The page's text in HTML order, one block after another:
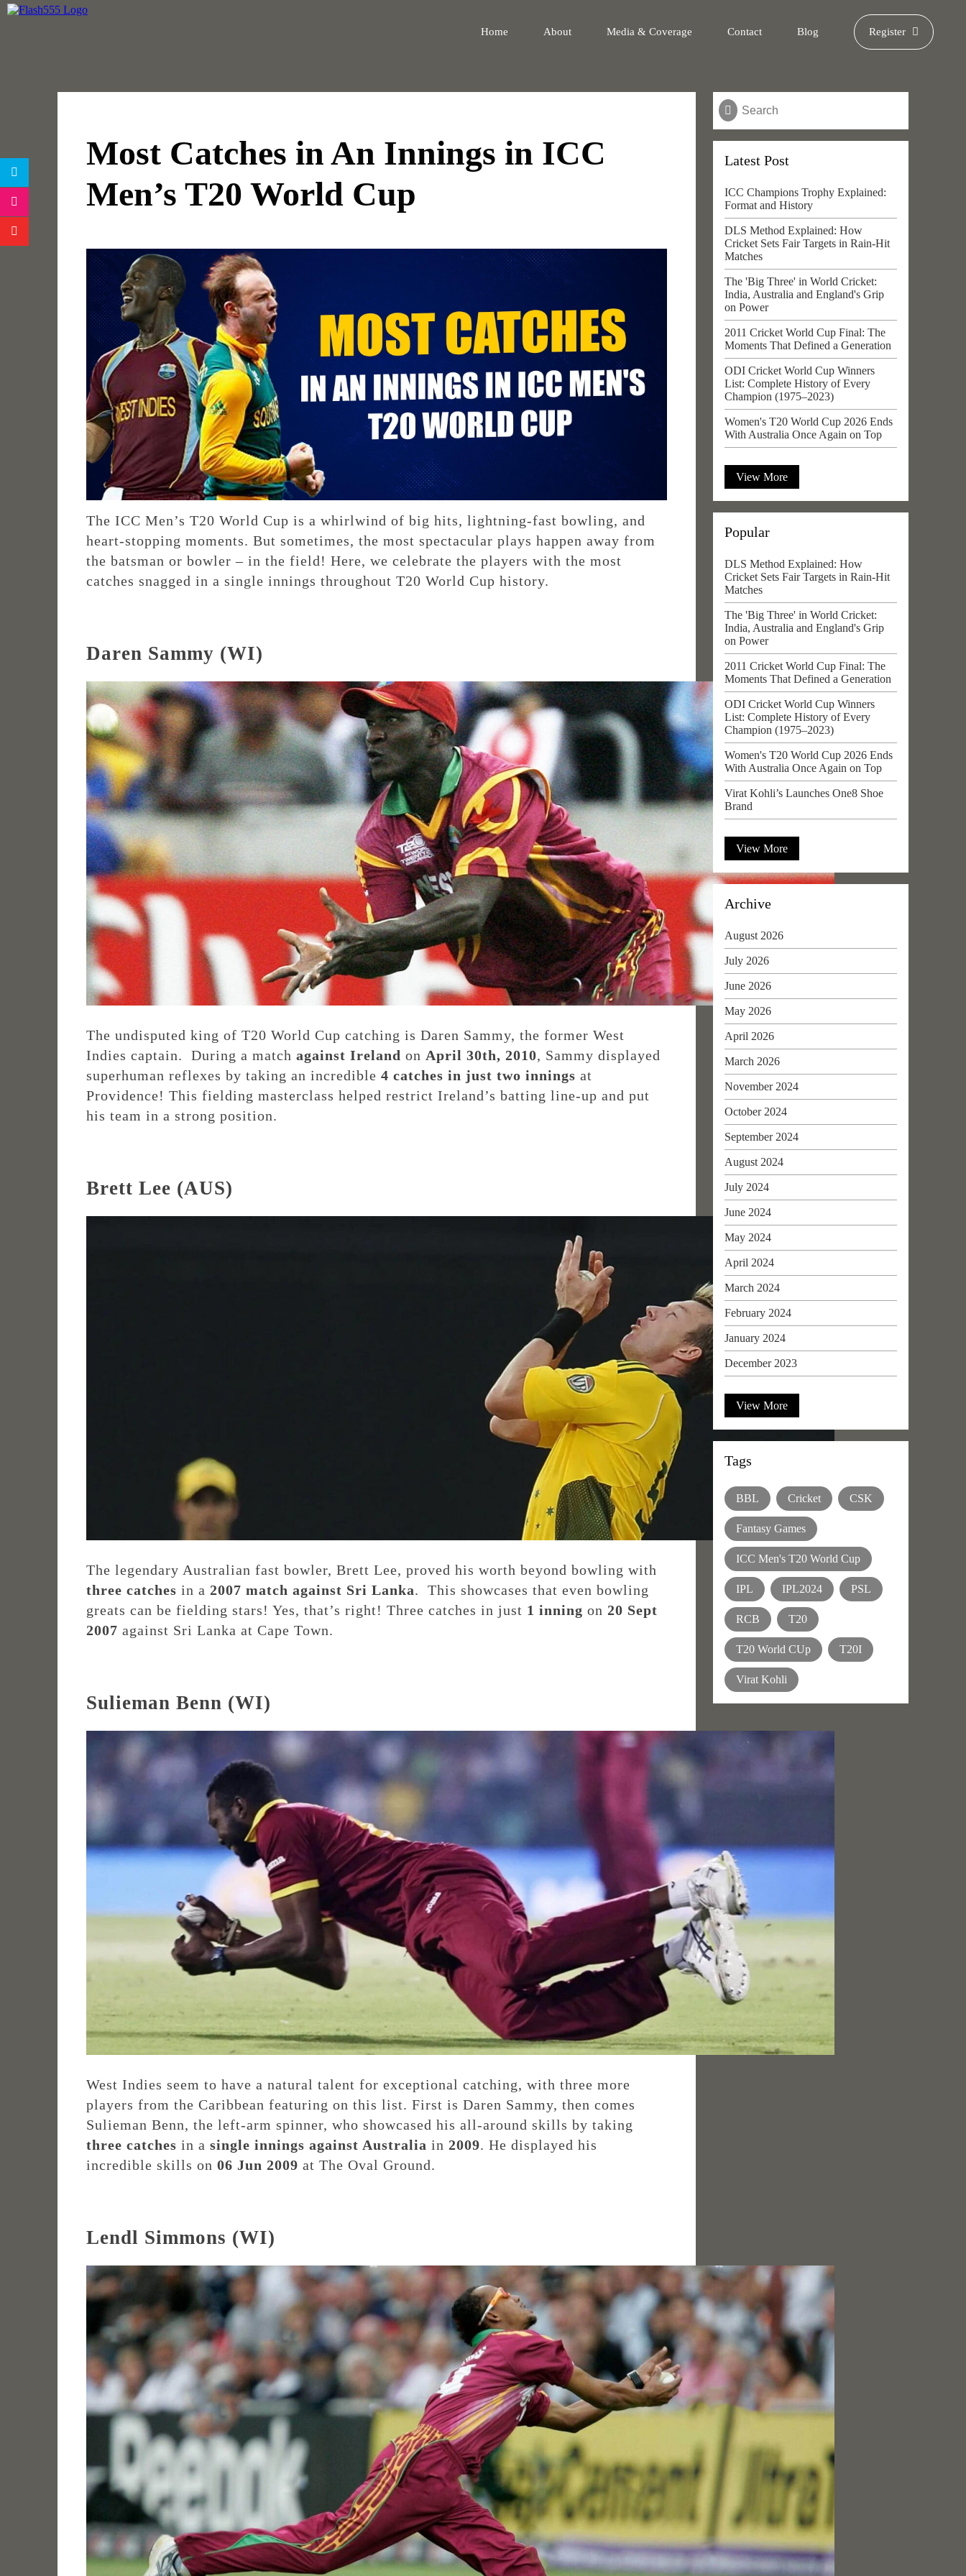
Home About Media & Coverage Contact Blog Register
Most Catches in An Innings in ICC
Men’s T20 World Cup
The ICC Men’s T20 World Cup is a whirlwind of big hits, lightning-fast bowling, and
heart-stopping moments. But sometimes, the most spectacular plays happen away from
the batsman or bowler – in the field! Here, we celebrate the players with the most
catches snagged in a single innings throughout T20 World Cup history.
Daren Sammy (WI)
The undisputed king of T20 World Cup catching is Daren Sammy, the former West
Indies captain. During a match against Ireland on April 30th, 2010, Sammy displayed
superhuman reflexes by taking an incredible 4 catches in just two innings at
Providence! This fielding masterclass helped restrict Ireland’s batting line-up and put
his team in a strong position.
Brett Lee (AUS)
The legendary Australian fast bowler, Brett Lee, proved his worth beyond bowling with
three catches in a 2007 match against Sri Lanka. This showcases that even bowling
greats can be fielding stars! Yes, that’s right! Three catches in just 1 inning on 20 Sept
2007 against Sri Lanka at Cape Town.
Sulieman Benn (WI)
West Indies seem to have a natural talent for exceptional catching, with three more
players from the Caribbean featuring on this list. First is Daren Sammy, then comes
Sulieman Benn, the left-arm spinner, who showcased his all-around skills by taking
three catches in a single innings against Australia in 2009. He displayed his
incredible skills on 06 Jun 2009 at The Oval Ground.
Lendl Simmons (WI)
Latest Post
ICC Champions Trophy Explained:
Format and History
DLS Method Explained: How
Cricket Sets Fair Targets in Rain-Hit
Matches
The 'Big Three' in World Cricket:
India, Australia and England's Grip
on Power
2011 Cricket World Cup Final: The
Moments That Defined a Generation
ODI Cricket World Cup Winners
List: Complete History of Every
Champion (1975–2023)
Women's T20 World Cup 2026 Ends
With Australia Once Again on Top
View More
Popular
DLS Method Explained: How
Cricket Sets Fair Targets in Rain-Hit
Matches
The 'Big Three' in World Cricket:
India, Australia and England's Grip
on Power
2011 Cricket World Cup Final: The
Moments That Defined a Generation
ODI Cricket World Cup Winners
List: Complete History of Every
Champion (1975–2023)
Women's T20 World Cup 2026 Ends
With Australia Once Again on Top
Virat Kohli’s Launches One8 Shoe
Brand
View More
Archive
August 2026
July 2026
June 2026
May 2026
April 2026
March 2026
November 2024
October 2024
September 2024
August 2024
July 2024
June 2024
May 2024
April 2024
March 2024
February 2024
January 2024
December 2023
View More
Tags
BBL Cricket CSK
Fantasy Games
ICC Men's T20 World Cup
IPL IPL2024 PSL
RCB T20
T20 World CUp T20I
Virat Kohli